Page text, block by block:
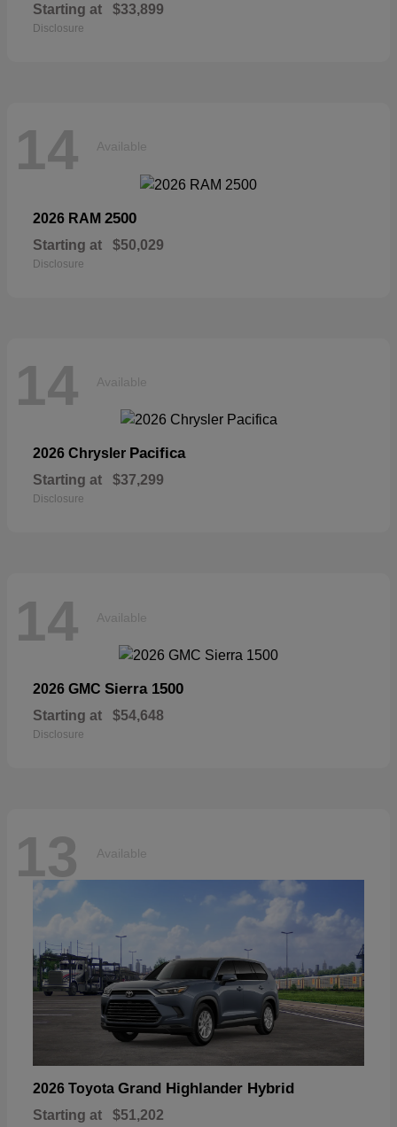
Starting at $33,899
Disclosure
14 Available
2026 RAM 2500
Starting at $50,029
Disclosure
14 Available
2026 Chrysler Pacifica
Starting at $37,299
Disclosure
14 Available
2026 GMC Sierra 1500
Starting at $54,648
Disclosure
13 Available
2026 Toyota Grand Highlander Hybrid
Starting at $51,202